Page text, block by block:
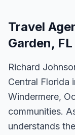
Travel
Garden,
Richard
Central Florida
Windermere,
communities.
understands